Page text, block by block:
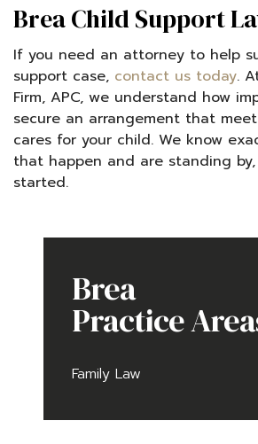
Brea Child Support
If you need an attorney to help
support case, contact us today.
Firm, APC, we understand how
secure an arrangement that
cares for your child. We know
that happen and are standing
started.
Brea
Practice
Family Law